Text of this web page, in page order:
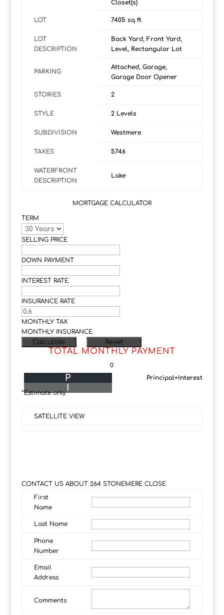
Closet(s)
LOT 7405 sq ft
LOT
DESCRIPTION
Back Yard, Front Yard,
Level, Rectangular Lot
PARKING
Attached, Garage,
Garage Door Opener
STORIES 2
STYLE 2 Levels
SUBDIVISION Westmere
TAXES 5746
WATERFRONT
DESCRIPTION
Lake
MORTGAGE CALCULATOR
TERM
SELLING PRICE
DOWN PAYMENT
INTEREST RATE
INSURANCE RATE
MONTHLY TAX
MONTHLY INSURANCE
TOTAL MONTHLY PAYMENT
0
Principal+Interest
P
I
*Estimate only
SATELLITE VIEW
CONTACT US ABOUT 264 STONEMERE CLOSE
First
Name
Last Name
Phone
Number
Email
Address
Comments